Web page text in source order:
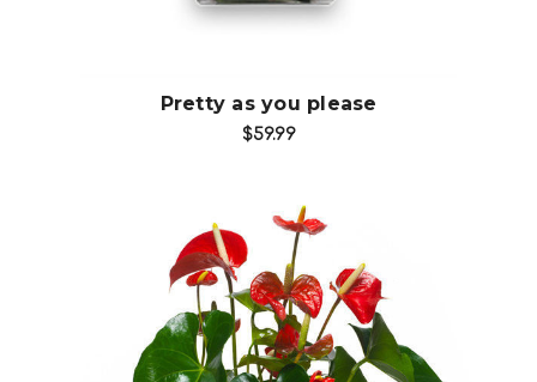
Pretty as you please
$59.99